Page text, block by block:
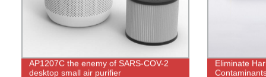
AP1207C the enemy of SARS-COV-2
desktop small air purifier
Eliminate